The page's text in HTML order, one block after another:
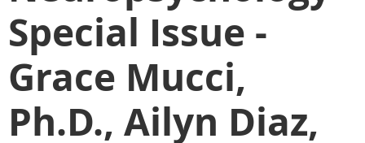
Special Issue -
Grace Mucci,
Ph.D., Ailyn Diaz,